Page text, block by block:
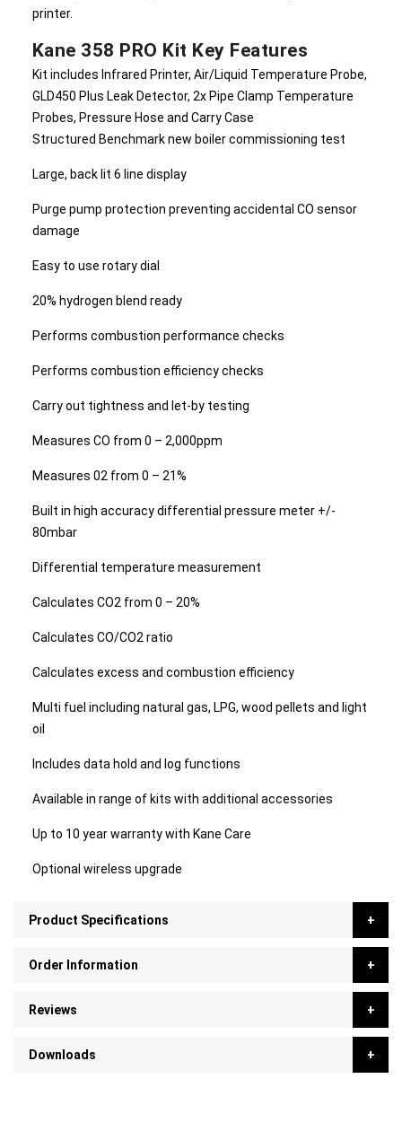
printer.
Kane 358 PRO Kit Key Features
Kit includes Infrared Printer, Air/Liquid Temperature Probe,
GLD450 Plus Leak Detector, 2x Pipe Clamp Temperature
Probes, Pressure Hose and Carry Case
Structured Benchmark new boiler commissioning test
Large, back lit 6 line display
Purge pump protection preventing accidental CO sensor
damage
Easy to use rotary dial
20% hydrogen blend ready
Performs combustion performance checks
Performs combustion efficiency checks
Carry out tightness and let-by testing
Measures CO from 0 – 2,000ppm
Measures 02 from 0 – 21%
Built in high accuracy differential pressure meter +/-
80mbar
Differential temperature measurement
Calculates CO2 from 0 – 20%
Calculates CO/CO2 ratio
Calculates excess and combustion efficiency
Multi fuel including natural gas, LPG, wood pellets and light
oil
Includes data hold and log functions
Available in range of kits with additional accessories
Up to 10 year warranty with Kane Care
Optional wireless upgrade
Product Specifications
Order Information
Reviews
Downloads